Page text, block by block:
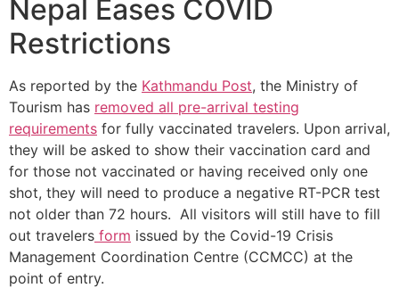
Nepal Eases COVID
Restrictions
As reported by the Kathmandu Post, the Ministry of
Tourism has removed all pre-arrival testing
requirements for fully vaccinated travelers. Upon arrival,
they will be asked to show their vaccination card and
for those not vaccinated or having received only one
shot, they will need to produce a negative RT-PCR test
not older than 72 hours. All visitors will still have to fill
out travelers form issued by the Covid-19 Crisis
Management Coordination Centre (CCMCC) at the
point of entry.